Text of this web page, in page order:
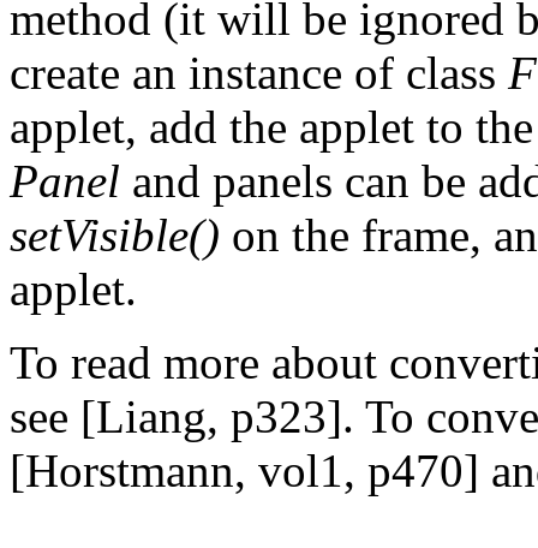
method (it will be ignored
create an instance of class
applet, add the applet to
Panel and panels can be
setVisible() on the frame,
applet.
To read more about
see [Liang, p323]. To
[Horstmann, vol1, p470]